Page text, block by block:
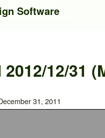
Software
2012/12/31
31, 2011